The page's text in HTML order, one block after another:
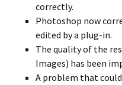
correctly.
Photoshop now
edited by a plug-in.
The quality of the
Images) has been
A problem that